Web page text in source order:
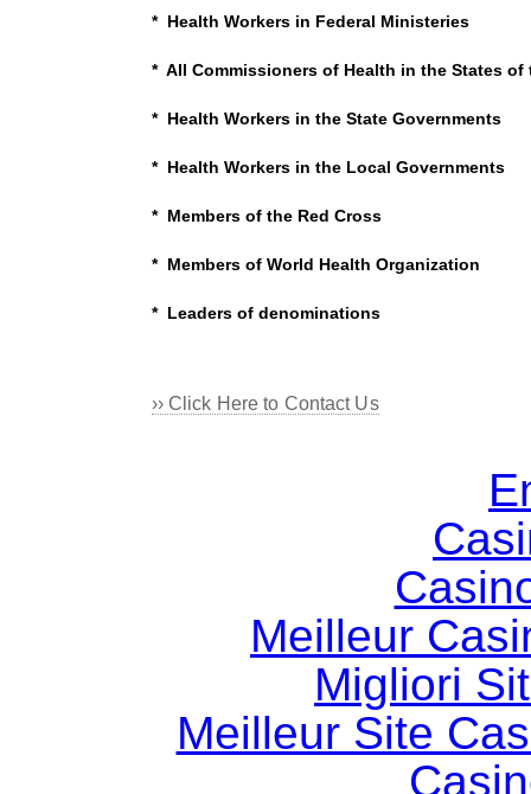
* Health Workers in Federal Ministeries
* All Commissioners of Health in the States of
* Health Workers in the State Governments
* Health Workers in the Local Governments
* Members of the Red Cross
* Members of World Health Organization
* Leaders of denominations
›› Click Here to Contact Us
Meilleur
Migliori
Meilleur Site